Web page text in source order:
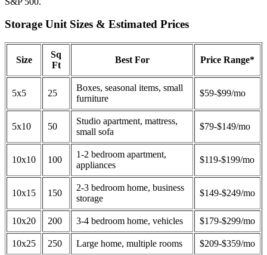
Storage Unit Sizes & Estimated Prices
Size
Sq
Ft
Best For Price Range*
5x5 25
Boxes, seasonal items, small
furniture
$59-$99/mo
5x10 50
Studio apartment, mattress,
small sofa
$79-$149/mo
10x10 100
1-2 bedroom apartment,
appliances
$119-$199/mo
10x15 150
2-3 bedroom home, business
storage
$149-$249/mo
10x20 200 3-4 bedroom home, vehicles $179-$299/mo
10x25 250 Large home, multiple rooms $209-$359/mo